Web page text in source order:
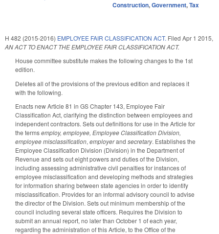
Construction,Government,Tax
H 482 (2015-2016) EMPLOYEE FAIR CLASSIFICATION ACT. Filed Apr 1 2015,
AN ACT TO ENACT THE EMPLOYEE FAIR CLASSIFICATION ACT.
House committee substitute makes the following changes to the 1st
edition.
Deletes all of the provisions of the previous edition and replaces it
with the following.
Enacts new Article 81 in GS Chapter 143, Employee Fair
Classification Act, clarifying the distinction between employees and
independent contractors. Sets out definitions for use in the Article for
the termsemploy, employee, Employee Classification Division,
employee misclassification, employerand secretary. Establishes the
Employee Classification Division (Division) in the Department of
Revenue and sets out eight powers and duties of the Division,
including assessing administrative civil penalties for instances of
employee misclassification and developing methods and strategies
for information sharing between state agencies in order to identify
misclassification. Provides for an informal advisory council to advise
the director of the Division. Sets out minimum membership of the
council including several state officers. Requires the Division to
submit an annual report, no later than October 1 of each year,
regarding the administration of this Article, to the Office of the